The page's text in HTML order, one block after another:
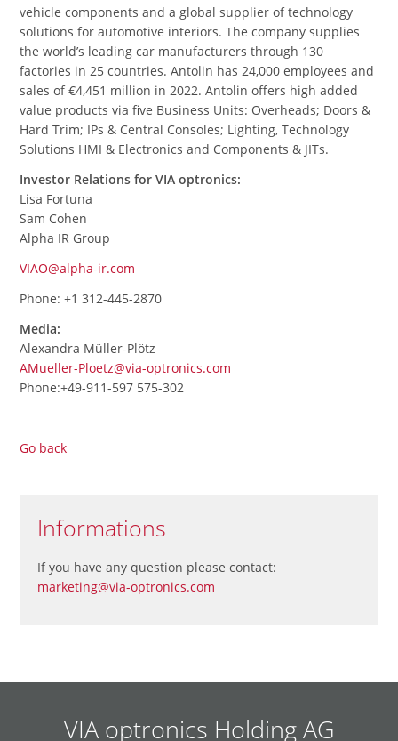
vehicle components and a global supplier of technology
solutions for automotive interiors. The company supplies
the world’s leading car manufacturers through 130
factories in 25 countries. Antolin has 24,000 employees and
sales of €4,451 million in 2022. Antolin offers high added
value products via five Business Units: Overheads; Doors &
Hard Trim; IPs & Central Consoles; Lighting, Technology
Solutions HMI & Electronics and Components & JITs.
Investor Relations for VIA optronics:
Lisa Fortuna
Sam Cohen
Alpha IR Group
VIAO@alpha-ir.com
Phone: +1 312-445-2870
Media:
Alexandra Müller-Plötz
AMueller-Ploetz@via-optronics.com
Phone:+49-911-597 575-302
Go back
Informations
If you have any question please contact:
marketing@via-optronics.com
VIA optronics Holding AG